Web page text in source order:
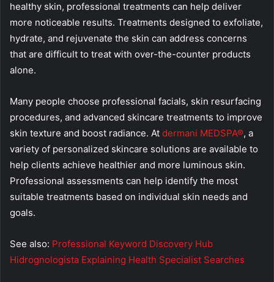
healthy skin, professional treatments can help deliver
more noticeable results. Treatments designed to exfoliate,
hydrate, and rejuvenate the skin can address concerns
that are difficult to treat with over-the-counter products
alone.
Many people choose professional facials, skin resurfacing
procedures, and advanced skincare treatments to improve
skin texture and boost radiance. At dermani MEDSPA®, a
variety of personalized skincare solutions are available to
help clients achieve healthier and more luminous skin.
Professional assessments can help identify the most
suitable treatments based on individual skin needs and
goals.
See also: Professional Keyword Discovery Hub
Hidrognologista Explaining Health Specialist Searches